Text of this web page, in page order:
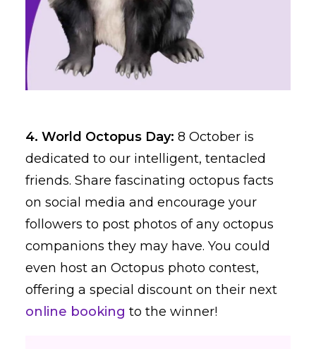
4. World Octopus Day: 8 October is
dedicated to our intelligent, tentacled
friends. Share fascinating octopus facts
on social media and encourage your
followers to post photos of any octopus
companions they may have. You could
even host an Octopus photo contest,
offering a special discount on their next
online booking to the winner!